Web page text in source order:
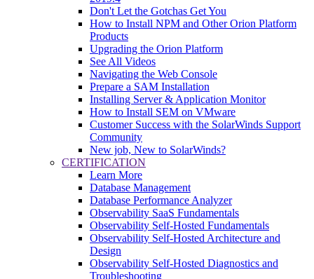
Don't Let the Gotchas Get You
How to Install NPM and Other Orion Platform
Products
Upgrading the Orion Platform
See All Videos
Navigating the Web Console
Prepare a SAM Installation
Installing Server & Application Monitor
How to Install SEM on VMware
Customer Success with the SolarWinds Support
Community
New job, New to SolarWinds?
CERTIFICATION
Learn More
Database Management
Database Performance Analyzer
Observability SaaS Fundamentals
Observability Self-Hosted Fundamentals
Observability Self-Hosted Architecture and
Design
Observability Self-Hosted Diagnostics and
Troubleshooting